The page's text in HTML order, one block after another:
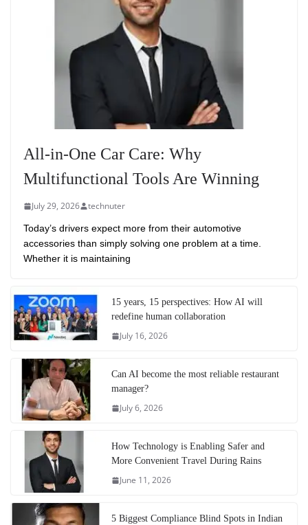
All-in-One Car Care: Why
Multifunctional Tools Are Winning
July 29, 2026 technuter
Today’s drivers expect more from their automotive
accessories than simply solving one problem at a time.
Whether it is maintaining
15 years, 15 perspectives: How AI will
redefine human collaboration
July 16, 2026
Can AI become the most reliable restaurant
manager?
July 6, 2026
How Technology is Enabling Safer and
More Convenient Travel During Rains
June 11, 2026
5 Biggest Compliance Blind Spots in Indian